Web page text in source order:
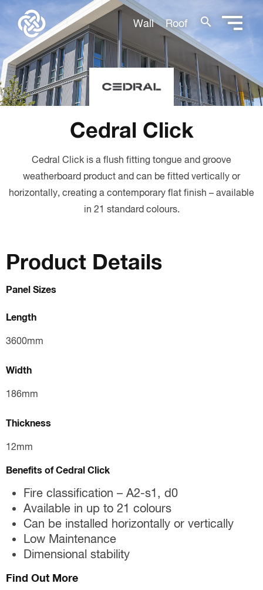
Wall Roof search
Cedral Click
Cedral Click is a flush fitting tongue and groove
weatherboard product and can be fitted vertically or
horizontally, creating a contemporary flat finish – available
in 21 standard colours.
Product Details
Panel Sizes
Length
3600mm
Width
186mm
Thickness
12mm
Benefits of Cedral Click
Fire classification – A2-s1, d0
Available in up to 21 colours
Can be installed horizontally or vertically
Low Maintenance
Dimensional stability
Find Out More